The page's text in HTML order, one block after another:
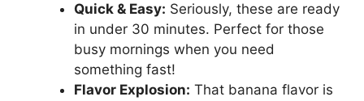
Quick & Easy: Seriously, these are ready
in under 30 minutes. Perfect for those
busy mornings when you need
something fast!
Flavor Explosion: That banana flavor is